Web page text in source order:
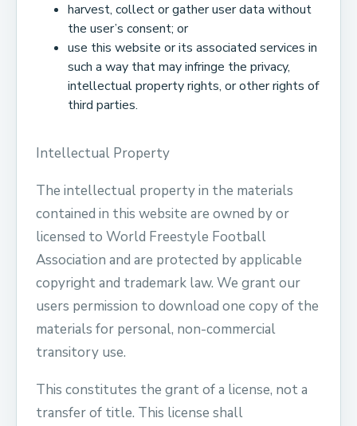
harvest, collect or gather user data without
the user’s consent; or
use this website or its associated services in
such a way that may infringe the privacy,
intellectual property rights, or other rights of
third parties.
Intellectual Property
The intellectual property in the materials
contained in this website are owned by or
licensed to World Freestyle Football
Association and are protected by applicable
copyright and trademark law. We grant our
users permission to download one copy of the
materials for personal, non-commercial
transitory use.
This constitutes the grant of a license, not a
transfer of title. This license shall